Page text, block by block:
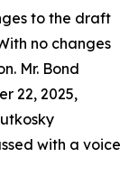
to the draft
no changes
Mr. Bond
22, 2025,
with a voice